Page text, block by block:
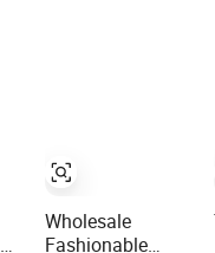
Wholesale
Fashionable